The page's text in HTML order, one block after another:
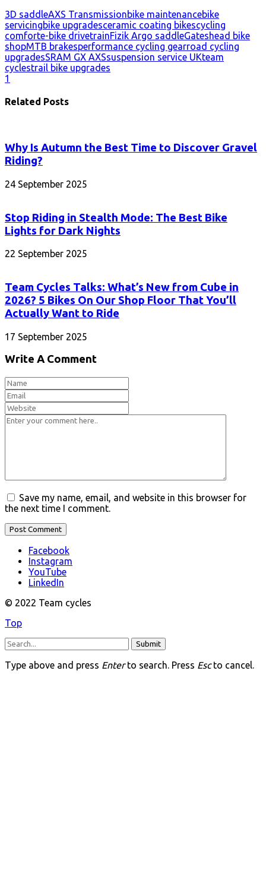
3D saddleAXS Transmissionbike maintenancebike
servicingbike upgradesceramic coating bikescycling
comforte-bike drivetrainFizik Argo saddleGateshead bike
shopMTB brakesperformance cycling gearroad cycling
upgradesSRAM GX AXSsuspension service UKteam
cyclestrail bike upgrades
1
Related Posts
Why Is Autumn the Best Time to Discover Gravel
Riding?
24 September 2025
Stop Riding in Stealth Mode: The Best Bike
Lights for Dark Nights
22 September 2025
Team Cycles Talks: What’s New from Cube in
2026? 5 Bikes On Our Shop Floor That You’ll
Actually Want to Ride
17 September 2025
Write A Comment
Save my name, email, and website in this browser for
the next time I comment.
Facebook
Instagram
YouTube
LinkedIn
© 2022 Team cycles
Top
Submit
Type above and press Enterto search. Press Escto cancel.